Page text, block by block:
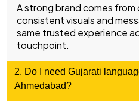
A strong brand comes from
consistent visuals and
same trusted experience
touchpoint.
2. Do I need Gujarati
Ahmedabad?